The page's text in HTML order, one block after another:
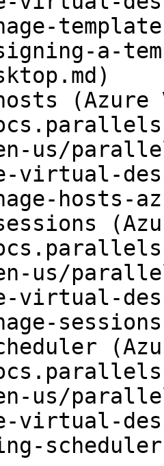
a-
us/
virtual-
hosts-
us/
virtual-
us/
virtual-